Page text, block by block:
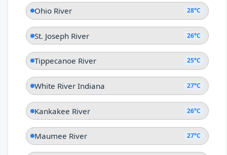
Ohio River 28°C
St. Joseph River 26°C
Tippecanoe River 25°C
White River Indiana 27°C
Kankakee River 26°C
Maumee River 27°C